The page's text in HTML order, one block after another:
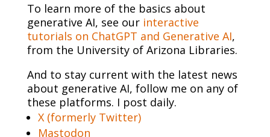
To learn more of the basics about
generative AI, see our interactive
tutorials on ChatGPT and Generative AI,
from the University of Arizona Libraries.
And to stay current with the latest news
about generative AI, follow me on any of
these platforms. I post daily.
X (formerly Twitter)
Mastodon